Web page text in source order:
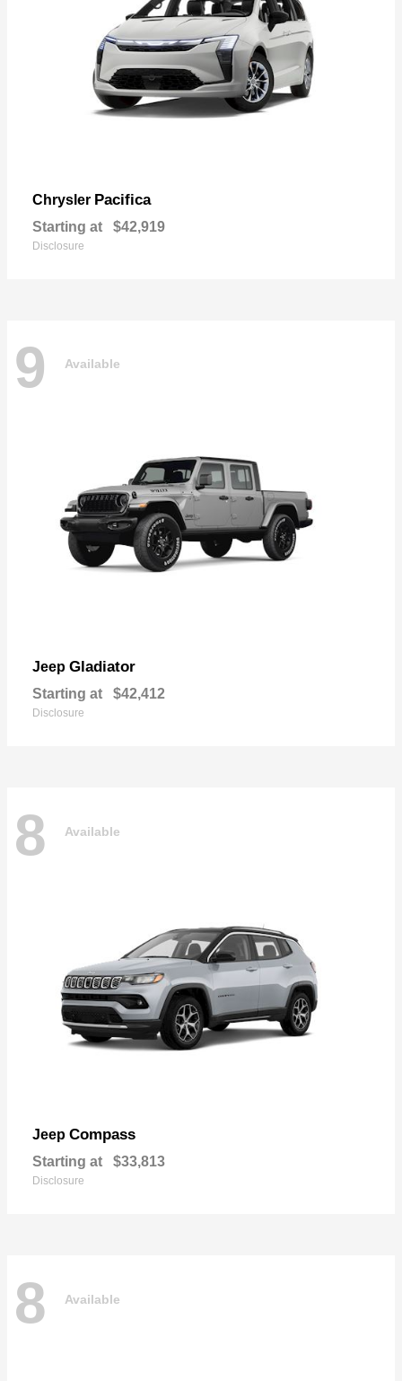
Chrysler Pacifica
Starting at $42,919
Disclosure
9 Available
Jeep Gladiator
Starting at $42,412
Disclosure
8 Available
Jeep Compass
Starting at $33,813
Disclosure
8 Available